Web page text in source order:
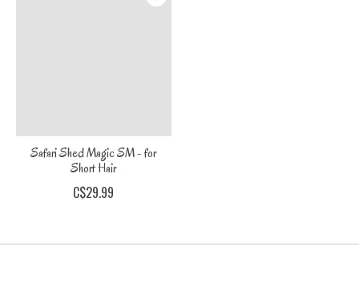
Safari Shed Magic SM - for
Short Hair
C$29.99